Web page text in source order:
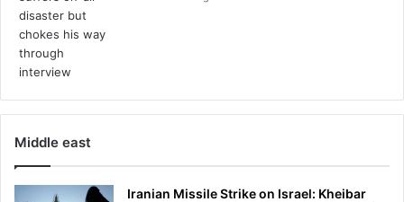
Middle east
Iranian Missile Strike on Israel: Kheibar